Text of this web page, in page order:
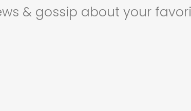
ws & gossip about your favori